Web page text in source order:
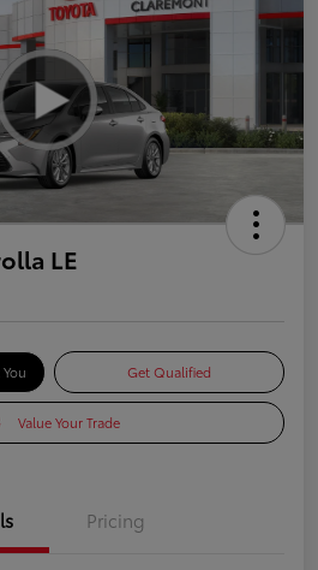
LE
Get Qualified
Value Your Trade
Pricing